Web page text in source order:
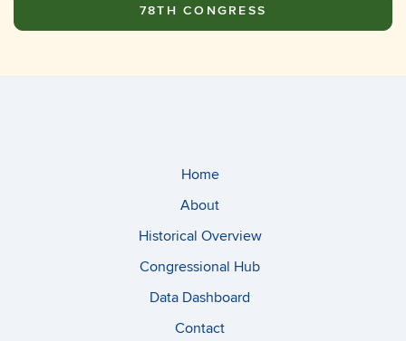
78TH CONGRESS
Home
About
Historical Overview
Congressional Hub
Data Dashboard
Contact